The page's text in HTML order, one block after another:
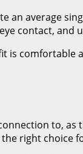
an average
contact, and
comfortable
to,
right choice